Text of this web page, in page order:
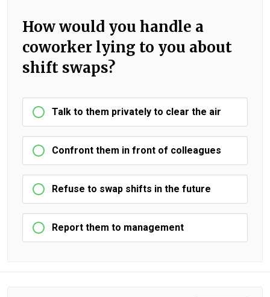
How would you handle a
coworker lying to you about
shift swaps?
Talk to them privately to clear the air
Confront them in front of colleagues
Refuse to swap shifts in the future
Report them to management